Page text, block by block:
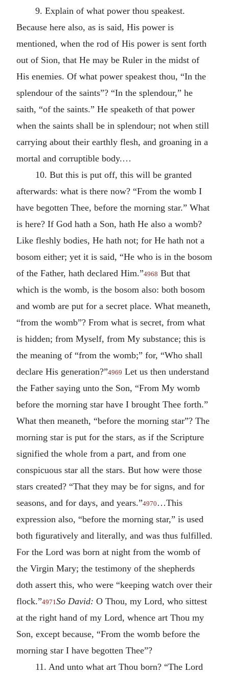
9. Explain of what power thou speakest.
Because here also, as is said, His power is
mentioned, when the rod of His power is sent forth
out of Sion, that He may be Ruler in the midst of
His enemies. Of what power speakest thou, “In the
splendour of the saints”? “In the splendour,” he
saith, “of the saints.” He speaketh of that power
when the saints shall be in splendour; not when still
carrying about their earthly flesh, and groaning in a
mortal and corruptible body.…
10. But this is put off, this will be granted
afterwards: what is there now? “From the womb I
have begotten Thee, before the morning star.” What
is here? If God hath a Son, hath He also a womb?
Like fleshly bodies, He hath not; for He hath not a
bosom either; yet it is said, “He who is in the bosom
of the Father, hath declared Him.”4968 But that
which is the womb, is the bosom also: both bosom
and womb are put for a secret place. What meaneth,
“from the womb”? From what is secret, from what
is hidden; from Myself, from My substance; this is
the meaning of “from the womb;” for, “Who shall
declare His generation?”4969 Let us then understand
the Father saying unto the Son, “From My womb
before the morning star have I brought Thee forth.”
What then meaneth, “before the morning star”? The
morning star is put for the stars, as if the Scripture
signified the whole from a part, and from one
conspicuous star all the stars. But how were those
stars created? “That they may be for signs, and for
seasons, and for days, and years.”4970 …This
expression also, “before the morning star,” is used
both figuratively and literally, and was thus fulfilled.
For the Lord was born at night from the womb of
the Virgin Mary; the testimony of the shepherds
doth assert this, who were “keeping watch over their
flock.”4971So David: O Thou, my Lord, who sittest
at the right hand of my Lord, whence art Thou my
Son, except because, “From the womb before the
morning star I have begotten Thee”?
11. And unto what art Thou born? “The Lord